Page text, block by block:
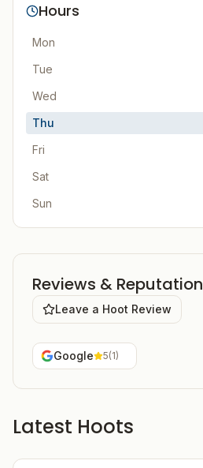
Hours
Mon
Tue
Wed
Thu
Fri
Sat
Sun
Reviews & Reputation
Leave a Hoot Review
Google 5(1)
Latest Hoots